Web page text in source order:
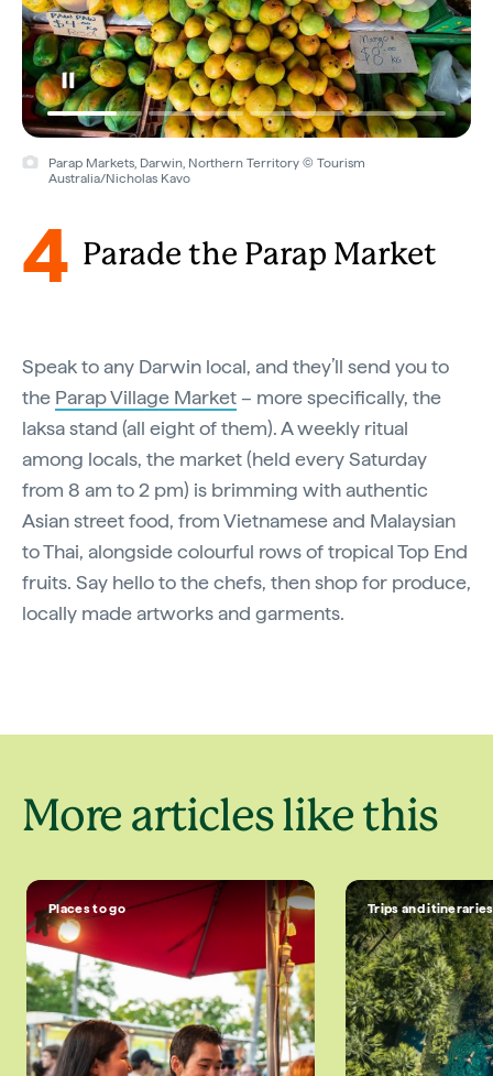
Parap Markets, Darwin, Northern Territory © Tourism
Australia/Nicholas Kavo
4 Parade the Parap Market
Speak to any Darwin local, and they’ll send you to
the Parap Village Market– more specifically, the
laksa stand (all eight of them). A weekly ritual
among locals, the market (held every Saturday
from 8 am to 2 pm) is brimming with authentic
Asian street food, from Vietnamese and Malaysian
to Thai, alongside colourful rows of tropical Top End
fruits. Say hello to the chefs, then shop for produce,
locally made artworks and garments.
More articles like this
Places to go Trips and itineraries